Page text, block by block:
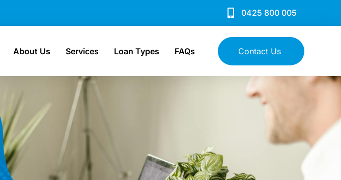
0425 800 005
About Us Services Loan Types FAQs Contact Us